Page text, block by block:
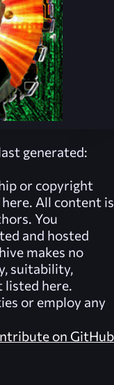
generated:
or copyright
All content is
You
and hosted
makes no
suitability,
here.
or employ any
on GitHub